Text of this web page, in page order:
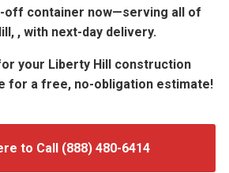
off container now—serving all of
, with next-day delivery.
your Liberty Hill construction
for a free, no-obligation estimate!
to Call (888) 480-6414